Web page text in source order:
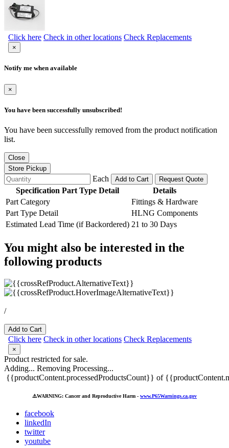
Click here Check in other locations Check Replacements
×
Notify me when available
×
You have been successfully unsubscribed!
You have been successfully removed from the product notification
list.
Close
Store Pickup
Each Add to Cart Request Quote
Specification Part Type Detail
Details
Part Category
Fittings & Hardware
Part Type Detail
HLNG Components
Estimated Lead Time (if Backordered) 21 to 30 Days
You might also be interested in the
following products
/
Add to Cart
Click here Check in other locations Check Replacements
×
Product restricted for sale.
Adding... Removing Processing...
{{productContent.processedProductsCount}} of
⚠️WARNING: Cancer and Reproductive Harm - www.P65Warnings.ca.gov
facebook
linkedIn
twitter
youtube